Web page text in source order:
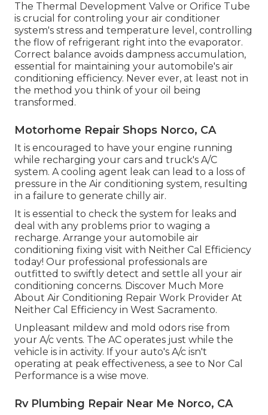
The Thermal Development Valve or Orifice Tube
is crucial for controling your air conditioner
system's stress and temperature level, controlling
the flow of refrigerant right into the evaporator.
Correct balance avoids dampness accumulation,
essential for maintaining your automobile's air
conditioning efficiency. Never ever, at least not in
the method you think of your oil being
transformed.
Motorhome Repair Shops Norco, CA
It is encouraged to have your engine running
while recharging your cars and truck's A/C
system. A cooling agent leak can lead to a loss of
pressure in the Air conditioning system, resulting
in a failure to generate chilly air.
It is essential to check the system for leaks and
deal with any problems prior to waging a
recharge. Arrange your automobile air
conditioning fixing visit with Neither Cal Efficiency
today! Our professional professionals are
outfitted to swiftly detect and settle all your air
conditioning concerns. Discover Much More
About Air Conditioning Repair Work Provider At
Neither Cal Efficiency in West Sacramento.
Unpleasant mildew and mold odors rise from
your A/c vents. The AC operates just while the
vehicle is in activity. If your auto's A/c isn't
operating at peak effectiveness, a see to Nor Cal
Performance is a wise move.
Rv Plumbing Repair Near Me Norco, CA